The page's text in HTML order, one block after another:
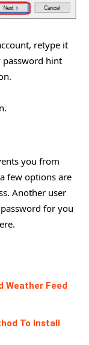
retype it
hint
you from
few options are
Another user
for you
Weather Feed
To Install